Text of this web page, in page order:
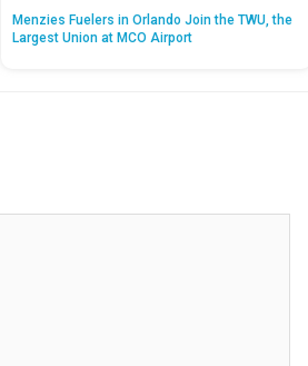
Menzies Fuelers in Orlando Join the TWU, the
Largest Union at MCO Airport